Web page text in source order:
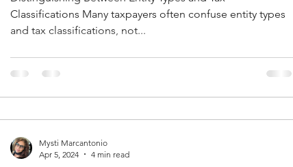
Classifications Many taxpayers often confuse entity types
and tax classifications, not...
Mysti Marcantonio
Apr 5, 2024
4 min read